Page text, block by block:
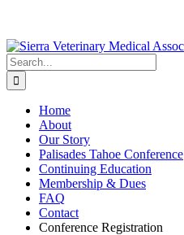
content
Search
for:
Home
About
Our Story
Palisades Tahoe Conference
Continuing Education
Membership & Dues
FAQ
Contact
Conference Registration